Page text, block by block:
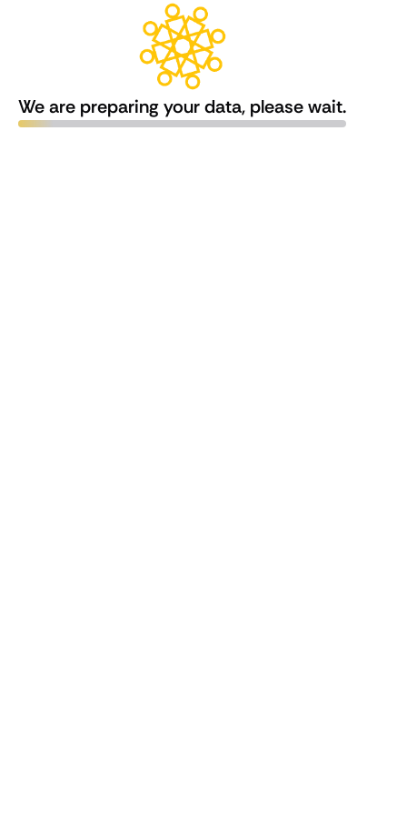
We are preparing your data, please wait.